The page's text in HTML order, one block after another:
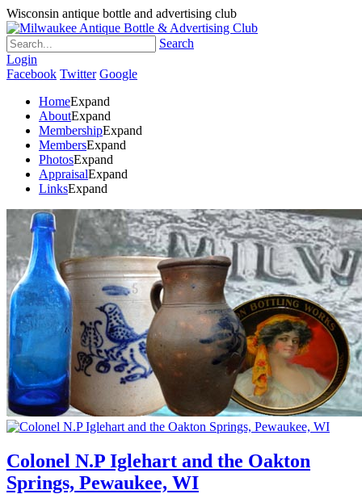
Wisconsin antique bottle and advertising club
Search
Login
Facebook Twitter Google
HomeExpand
AboutExpand
MembershipExpand
MembersExpand
PhotosExpand
AppraisalExpand
LinksExpand
Colonel N.P Iglehart and the Oakton
Springs, Pewaukee, WI